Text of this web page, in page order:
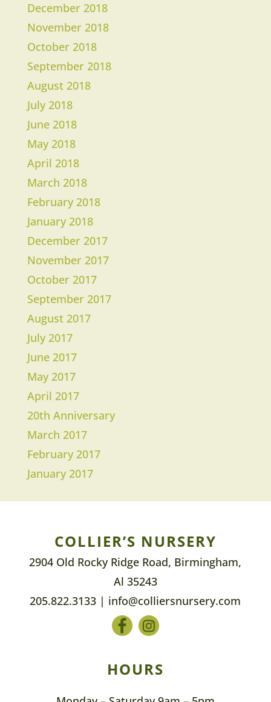
December 2018
November 2018
October 2018
September 2018
August 2018
July 2018
June 2018
May 2018
April 2018
March 2018
​February 2018
January 2018
December 2017
November 2017
October 2017
September 2017
August 2017
July 2017
June 2017
May 2017
April 2017
20th Anniversary
March 2017
February 2017
January 2017
COLLIER’S NURSERY
2904 Old Rocky Ridge Road, Birmingham,
Al 35243
205.822.3133 | info@colliersnursery.com
HOURS